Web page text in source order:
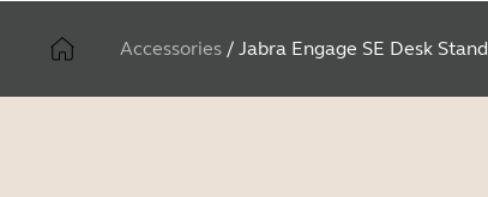
Accessories / Jabra Engage SE Desk Stand